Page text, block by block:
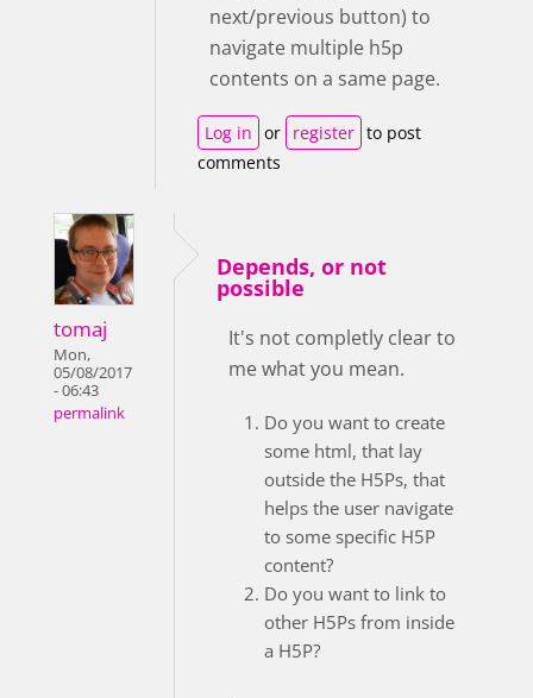
next/previous button) to
navigate multiple h5p
contents on a same page.
Log in or register to post
comments
tomaj
Mon,
05/08/2017
- 06:43
permalink
Depends, or not
possible
It's not completly clear to
me what you mean.
Do you want to create
some html, that lay
outside the H5Ps, that
helps the user navigate
to some specific H5P
content?
Do you want to link to
other H5Ps from inside
a H5P?